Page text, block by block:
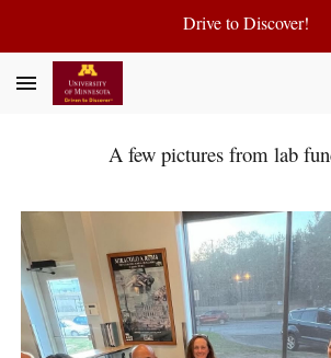
Drive to Discover!
A few pictures from lab